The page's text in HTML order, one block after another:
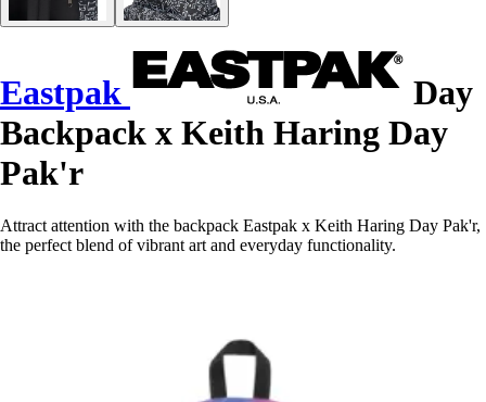
Eastpak
Day
Backpack x Keith Haring Day
Pak'r
Attract attention with the backpack Eastpak x Keith Haring Day Pak'r,
the perfect blend of vibrant art and everyday functionality.